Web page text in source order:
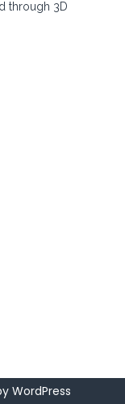
through 3D
WordPress